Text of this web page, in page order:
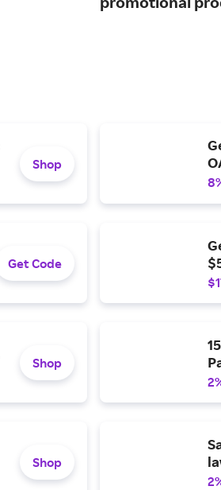
Shop
Get Code
Shop
Shop